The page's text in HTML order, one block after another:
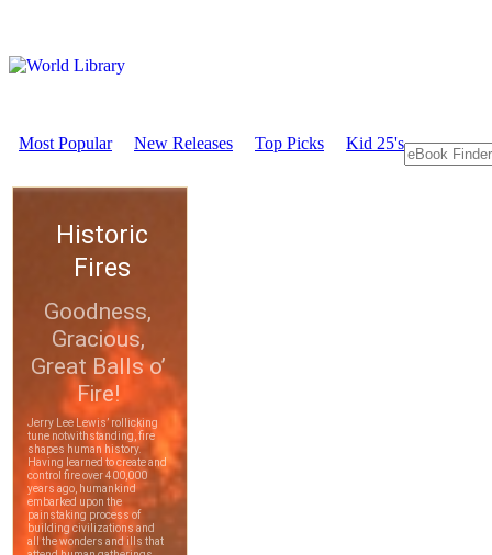
Most Popular New Releases Top Picks Kid 25's